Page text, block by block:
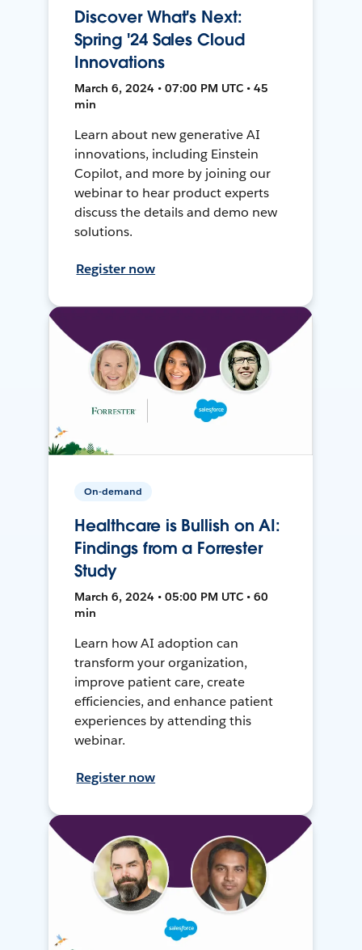
Discover What's Next:
Spring '24 Sales Cloud
Innovations
March 6, 2024 • 07:00 PM UTC • 45
min
Learn about new generative AI
innovations, including Einstein
Copilot, and more by joining our
webinar to hear product experts
discuss the details and demo new
solutions.
Register now
On-demand
Healthcare is Bullish on AI:
Findings from a Forrester
Study
March 6, 2024 • 05:00 PM UTC • 60
min
Learn how AI adoption can
transform your organization,
improve patient care, create
efficiencies, and enhance patient
experiences by attending this
webinar.
Register now